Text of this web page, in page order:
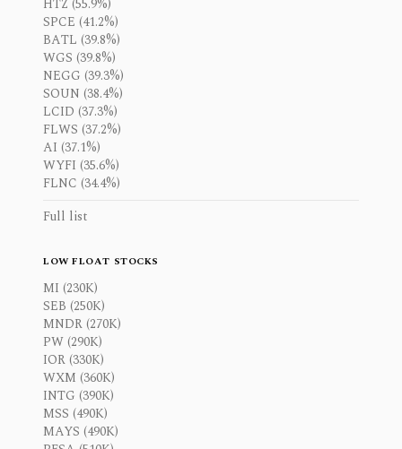
HTZ (55.9%)
SPCE (41.2%)
BATL (39.8%)
WGS (39.8%)
NEGG (39.3%)
SOUN (38.4%)
LCID (37.3%)
FLWS (37.2%)
AI (37.1%)
WYFI (35.6%)
FLNC (34.4%)
Full list
LOW FLOAT STOCKS
MI (230K)
SEB (250K)
MNDR (270K)
PW (290K)
IOR (330K)
WXM (360K)
INTG (390K)
MSS (490K)
MAYS (490K)